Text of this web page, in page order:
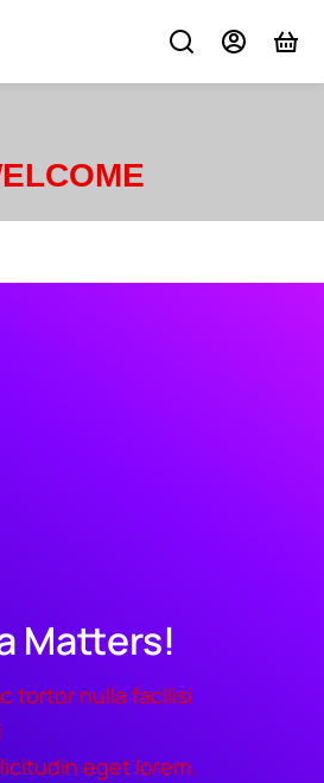
Matters!
tortor nulla facilisi
eget lorem.